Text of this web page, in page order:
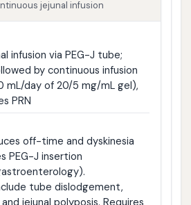
jejunal infusion
infusion via PEG-J tube;
by continuous infusion
mL/day of 20/5 mg/mL gel),
PRN
off-time and dyskinesia
PEG-J insertion
tube dislodgement,
jejunal polyposis. Requires